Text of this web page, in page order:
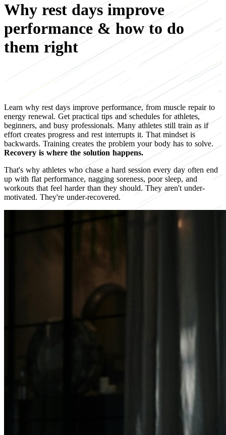
Why rest days improve
performance & how to do
them right
Learn why rest days improve performance, from muscle repair to
energy renewal. Get practical tips and schedules for athletes,
beginners, and busy professionals. Many athletes still train as if
effort creates progress and rest interrupts it. That mindset is
backwards. Training creates the problem your body has to solve.
Recovery is where the solution happens.
That's why athletes who chase a hard session every day often end
up with flat performance, nagging soreness, poor sleep, and
workouts that feel harder than they should. They aren't under-
motivated. They're under-recovered.